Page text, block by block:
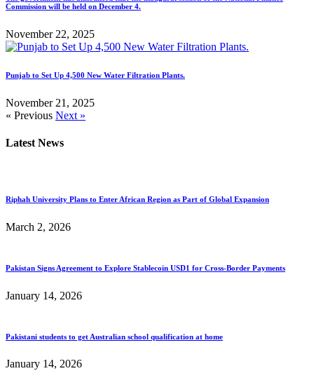
Commission will be held on December 4.
November 22, 2025
Punjab to Set Up 4,500 New Water Filtration Plants.
November 21, 2025
« Previous Next »
Latest News
Riphah University Plans to Enter African Region as Part of Global Expansion
March 2, 2026
Pakistan Signs Agreement to Explore Stablecoin USD1 for Cross-Border Payments
January 14, 2026
Pakistani students to get Australian school qualification at home
January 14, 2026